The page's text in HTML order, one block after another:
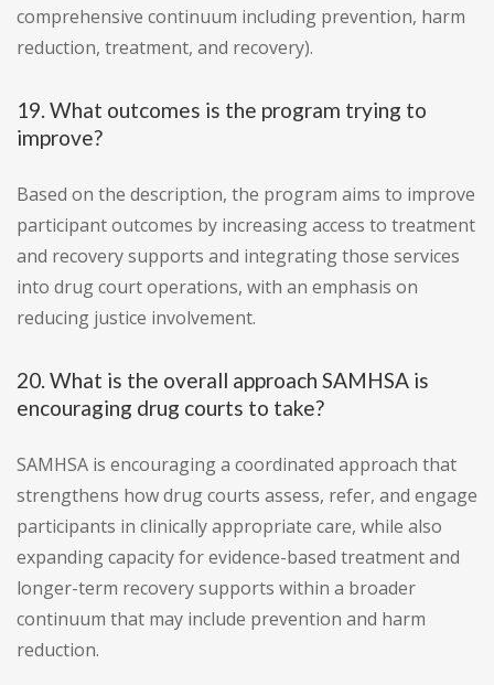
comprehensive continuum including prevention, harm
reduction, treatment, and recovery).
19. What outcomes is the program trying to
improve?
Based on the description, the program aims to improve
participant outcomes by increasing access to treatment
and recovery supports and integrating those services
into drug court operations, with an emphasis on
reducing justice involvement.
20. What is the overall approach SAMHSA is
encouraging drug courts to take?
SAMHSA is encouraging a coordinated approach that
strengthens how drug courts assess, refer, and engage
participants in clinically appropriate care, while also
expanding capacity for evidence-based treatment and
longer-term recovery supports within a broader
continuum that may include prevention and harm
reduction.